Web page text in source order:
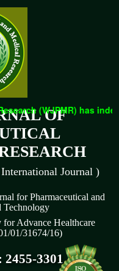
OF
Journal )
for Pharmaceutical and
Technology
Advance Healthcare
01/31674/16)
2455-3301
(WJPMR) has